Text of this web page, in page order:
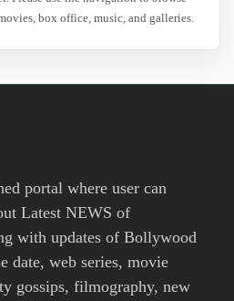
box office, music, and galleries.
portal where user can
Latest NEWS of
with updates of Bollywood
date, web series, movie
gossips, filmography, new